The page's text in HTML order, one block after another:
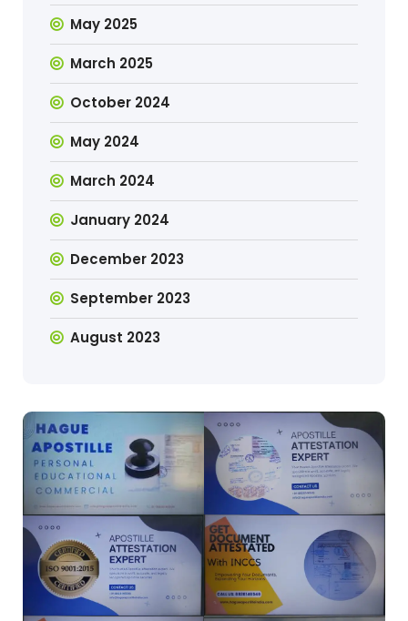
May 2025
March 2025
October 2024
May 2024
March 2024
January 2024
December 2023
September 2023
August 2023